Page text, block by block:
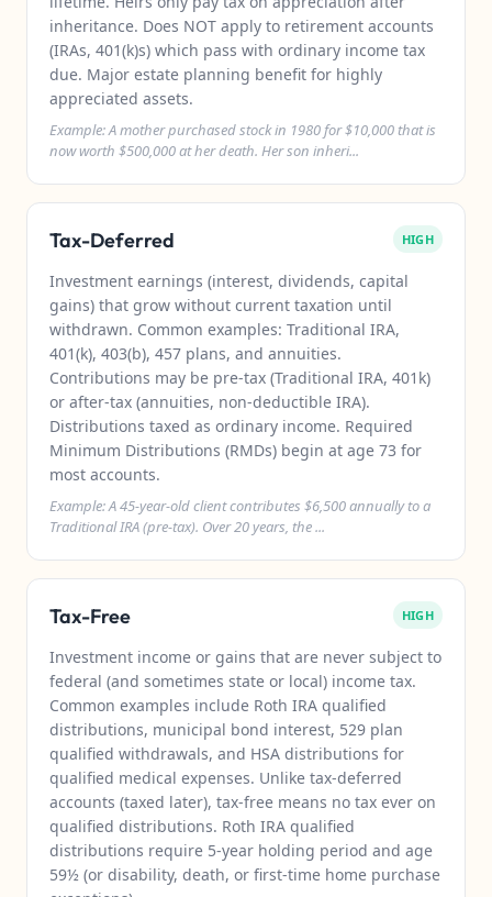
inheritance. Does NOT apply to retirement accounts
(IRAs, 401(k)s) which pass with ordinary income tax
due. Major estate planning benefit for highly
appreciated assets.
Example: A mother purchased stock in 1980 for $10,000 that is
now worth $500,000 at her death. Her son inheri...
Tax-Deferred HIGH
Investment earnings (interest, dividends, capital
gains) that grow without current taxation until
withdrawn. Common examples: Traditional IRA,
401(k), 403(b), 457 plans, and annuities.
Contributions may be pre-tax (Traditional IRA, 401k)
or after-tax (annuities, non-deductible IRA).
Distributions taxed as ordinary income. Required
Minimum Distributions (RMDs) begin at age 73 for
most accounts.
Example: A 45-year-old client contributes $6,500 annually to a
Traditional IRA (pre-tax). Over 20 years, the ...
Tax-Free HIGH
Investment income or gains that are never subject to
federal (and sometimes state or local) income tax.
Common examples include Roth IRA qualified
distributions, municipal bond interest, 529 plan
qualified withdrawals, and HSA distributions for
qualified medical expenses. Unlike tax-deferred
accounts (taxed later), tax-free means no tax ever on
qualified distributions. Roth IRA qualified
distributions require 5-year holding period and age
59½ (or disability, death, or first-time home purchase